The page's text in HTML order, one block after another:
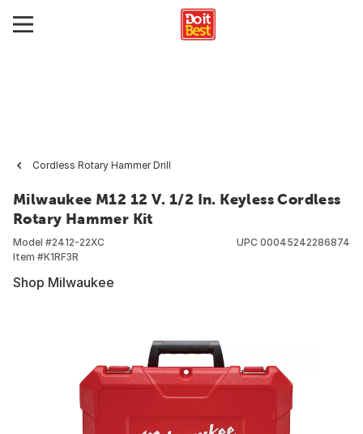
Cordless Rotary Hammer Drill
Milwaukee M12 12 V. 1/2 In. Keyless Cordless
Rotary Hammer Kit
Model #2412-22XC
Item #K1RF3R
UPC 00045242286874
Shop Milwaukee